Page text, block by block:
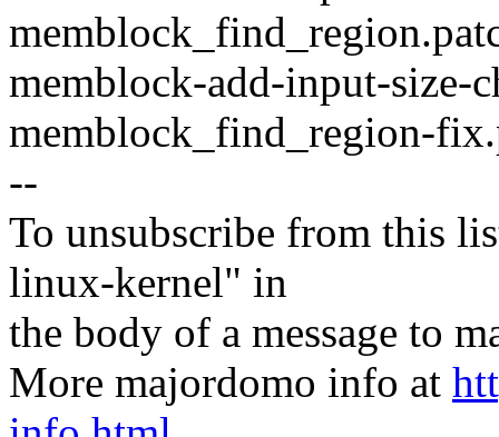
memblock-add-input-size-
memblock_find_region-
--
To unsubscribe from this
linux-kernel" in
the body of a message to
More majordomo info at